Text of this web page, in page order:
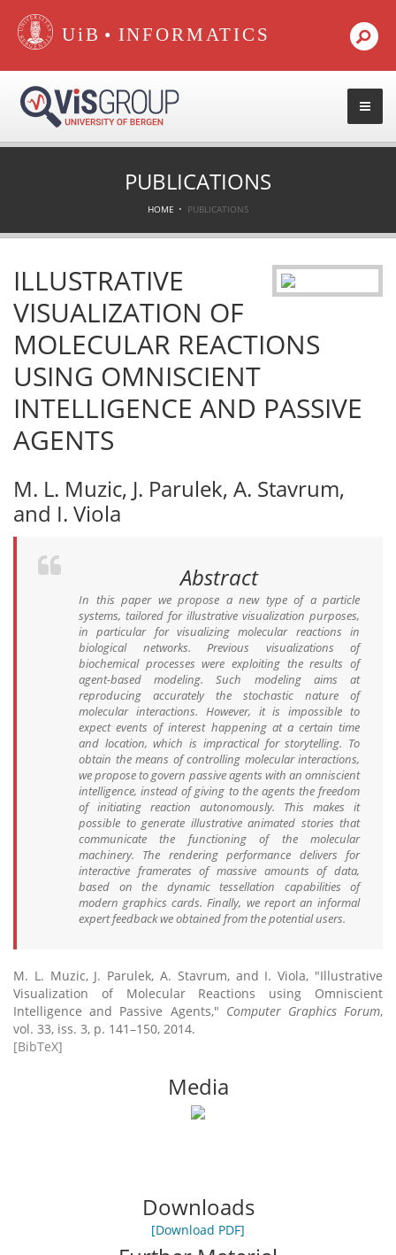
•
PUBLICATIONS
HOME PUBLICATIONS
ILLUSTRATIVE
VISUALIZATION OF
MOLECULAR REACTIONS
USING OMNISCIENT
INTELLIGENCE AND PASSIVE
AGENTS
M. L. Muzic, J. Parulek, A. Stavrum,
and I. Viola
Abstract
In this paper we propose a new type of a particle
systems, tailored for illustrative visualization purposes,
in particular for visualizing molecular reactions in
biological networks. Previous visualizations of
biochemical processes were exploiting the results of
agent-based modeling. Such modeling aims at
reproducing accurately the stochastic nature of
molecular interactions. However, it is impossible to
expect events of interest happening at a certain time
and location, which is impractical for storytelling. To
obtain the means of controlling molecular interactions,
we propose to govern passive agents with an omniscient
intelligence, instead of giving to the agents the freedom
of initiating reaction autonomously. This makes it
possible to generate illustrative animated stories that
communicate the functioning of the molecular
machinery. The rendering performance delivers for
interactive framerates of massive amounts of data,
based on the dynamic tessellation capabilities of
modern graphics cards. Finally, we report an informal
expert feedback we obtained from the potential users.
M. L. Muzic, J. Parulek, A. Stavrum, and I. Viola, "Illustrative
Visualization of Molecular Reactions using Omniscient
Intelligence and Passive Agents," Computer Graphics Forum,
vol. 33, iss. 3, p. 141–150, 2014.
[BibTeX]
Media
Downloads
[Download PDF]